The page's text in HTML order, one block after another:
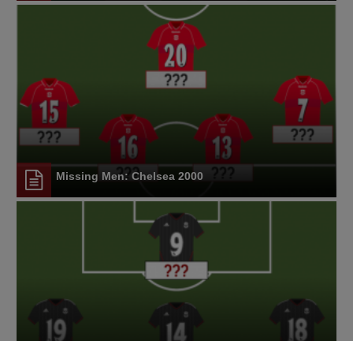
Missing Men: Chelsea 2000